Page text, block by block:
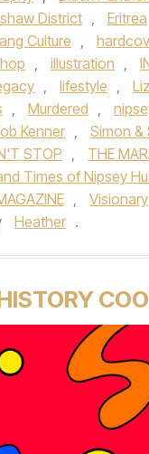
District , Eritrea
Culture ,
, illustration ,
, lifestyle ,
, Murdered ,
Kenner , Simon &
STOP ,
THE
Times of Nipsey
, Visionary
Heather .